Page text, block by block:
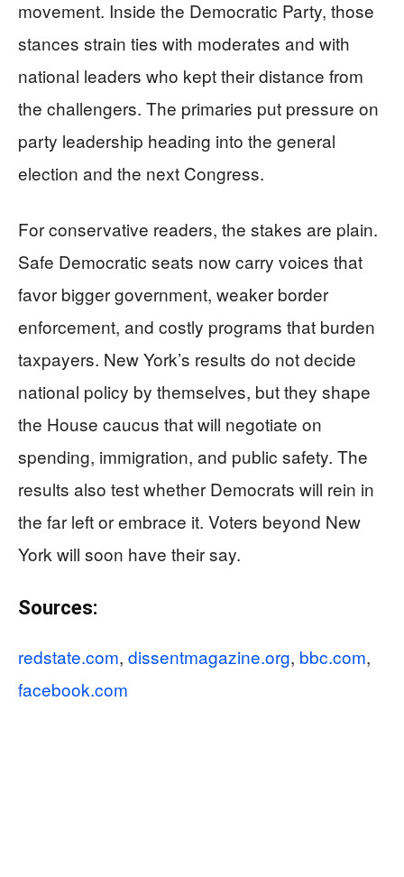
movement. Inside the Democratic Party, those
stances strain ties with moderates and with
national leaders who kept their distance from
the challengers. The primaries put pressure on
party leadership heading into the general
election and the next Congress.
For conservative readers, the stakes are plain.
Safe Democratic seats now carry voices that
favor bigger government, weaker border
enforcement, and costly programs that burden
taxpayers. New York’s results do not decide
national policy by themselves, but they shape
the House caucus that will negotiate on
spending, immigration, and public safety. The
results also test whether Democrats will rein in
the far left or embrace it. Voters beyond New
York will soon have their say.
Sources:
redstate.com, dissentmagazine.org, bbc.com,
facebook.com